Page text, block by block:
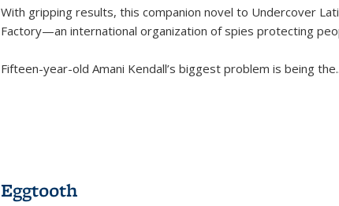
With gripping results, this companion novel to Undercover
Factory—an international organization of spies protecting
Fifteen-year-old Amani Kendall’s biggest problem is being the
Eggtooth